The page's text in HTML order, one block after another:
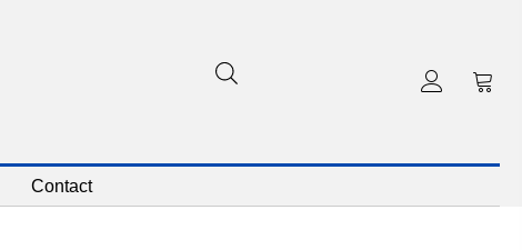
Contact